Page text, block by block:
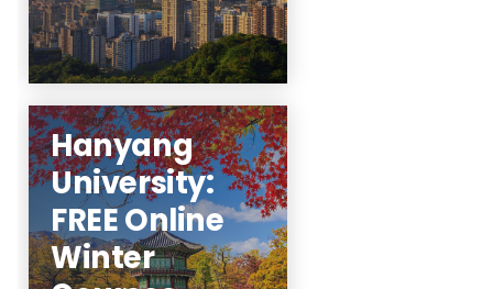
Learn More
Hanyang
University:
FREE Online
Winter
Click
here
for more
details.
Learn More